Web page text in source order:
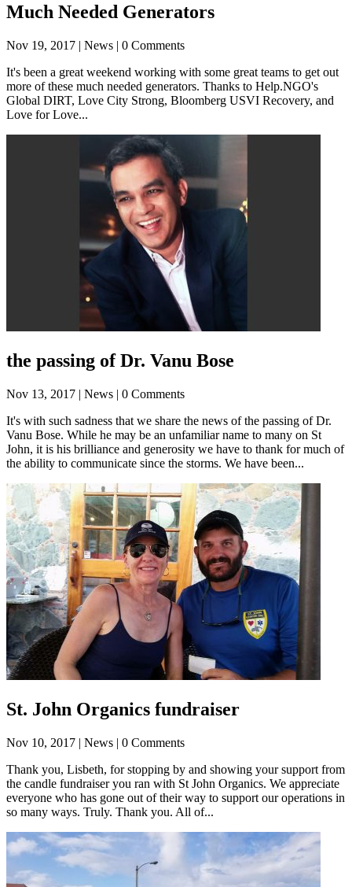
Much Needed Generators
Nov 19, 2017 | News | 0 Comments
It's been a great weekend working with some great teams to get out
more of these much needed generators. Thanks to Help.NGO's
Global DIRT, Love City Strong, Bloomberg USVI Recovery, and
Love for Love...
the passing of Dr. Vanu Bose
Nov 13, 2017 | News | 0 Comments
It's with such sadness that we share the news of the passing of Dr.
Vanu Bose. While he may be an unfamiliar name to many on St
John, it is his brilliance and generosity we have to thank for much of
the ability to communicate since the storms. We have been...
St. John Organics fundraiser
Nov 10, 2017 | News | 0 Comments
Thank you, Lisbeth, for stopping by and showing your support from
the candle fundraiser you ran with St John Organics. We appreciate
everyone who has gone out of their way to support our operations in
so many ways. Truly. Thank you. All of...